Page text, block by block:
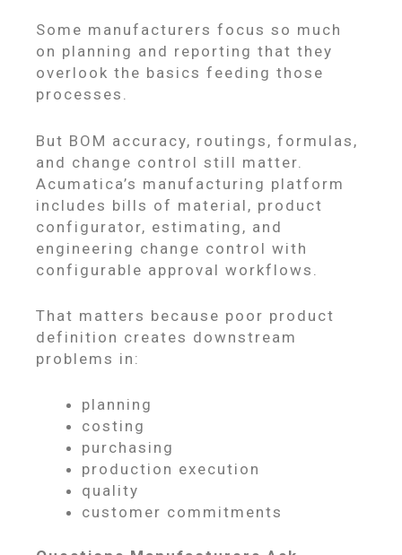
Some manufacturers focus so much
on planning and reporting that they
overlook the basics feeding those
processes.
But BOM accuracy, routings, formulas,
and change control still matter.
Acumatica’s manufacturing platform
includes bills of material, product
configurator, estimating, and
engineering change control with
configurable approval workflows.
That matters because poor product
definition creates downstream
problems in:
planning
costing
purchasing
production execution
quality
customer commitments